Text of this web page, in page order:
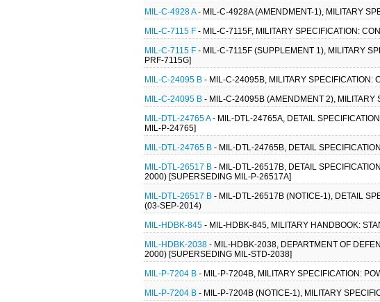
MIL-C-4928 A- MIL-C-4928A (AMENDMENT-1), MILITARY
MIL-C-7115 F - MIL-C-7115F, MILITARY SPECIFICATION:
MIL-C-7115 F - MIL-C-7115F (SUPPLEMENT 1), MILITARY
PRF-7115G]
MIL-C-24095 B - MIL-C-24095B, MILITARY SPECIFICATION:
MIL-C-24095 B - MIL-C-24095B (AMENDMENT 2), MILITARY
MIL-DTL-24765 A- MIL-DTL-24765A, DETAIL
MIL-P-24765]
MIL-DTL-24765 B - MIL-DTL-24765B, DETAIL
MIL-DTL-26517 B - MIL-DTL-26517B, DETAIL
2000) [SUPERSEDING MIL-P-26517A]
MIL-DTL-26517 B - MIL-DTL-26517B (NOTICE-1), DETAIL
(03-SEP-2014)
MIL-HDBK-845 - MIL-HDBK-845, MILITARY HANDBOOK:
MIL-HDBK-2038 - MIL-HDBK-2038, DEPARTMENT OF
2000) [SUPERSEDING MIL-STD-2038]
MIL-P-7204 B - MIL-P-7204B, MILITARY SPECIFICATION:
MIL-P-7204 B - MIL-P-7204B (NOTICE-1), MILITARY